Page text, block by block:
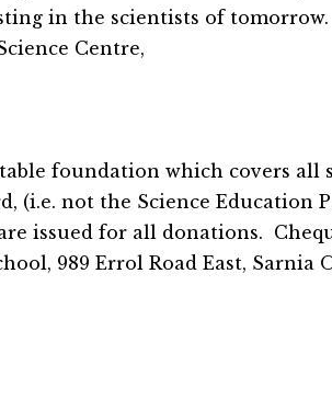
in the scientists of
Centre,
foundation which covers all
(i.e. not the Science Education
issued for all donations.
989 Errol Road East, Sarnia